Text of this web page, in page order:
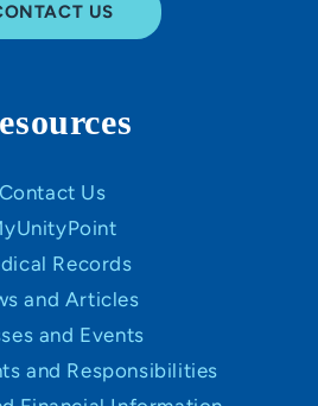
US
Contact Us
Records
and Articles
and Events
and Responsibilities